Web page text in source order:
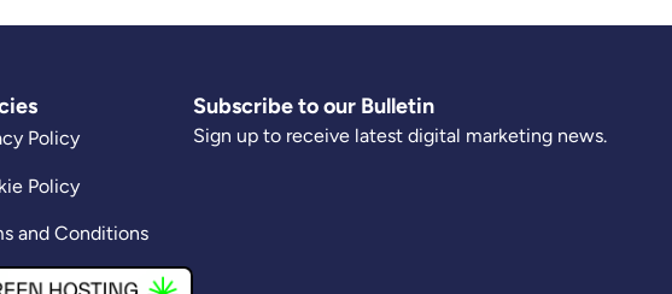
Policy
Policy
and Conditions
Subscribe to our Bulletin
Sign up to receive latest digital marketing news.